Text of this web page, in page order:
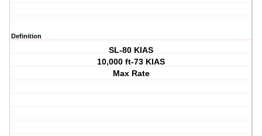
Definition
SL-80 KIAS
10,000 ft-73 KIAS
Max Rate